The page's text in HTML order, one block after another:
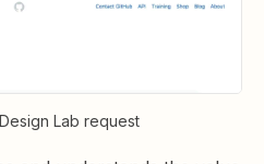
Lab request